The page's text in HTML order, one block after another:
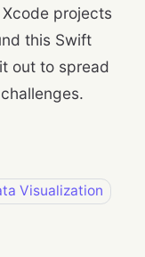
projects
this Swift
out to spread
Visualization